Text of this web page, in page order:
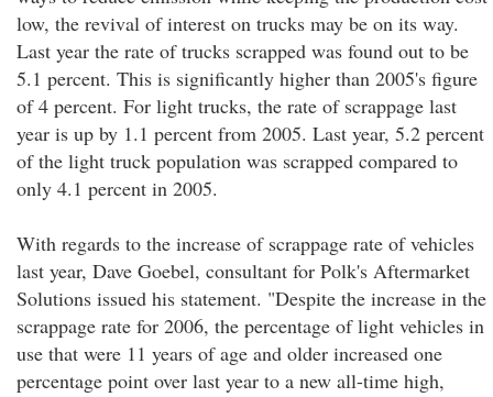
low, the revival of interest on trucks may be on its way.
Last year the rate of trucks scrapped was found out to be
5.1 percent. This is significantly higher than 2005's figure
of 4 percent. For light trucks, the rate of scrappage last
year is up by 1.1 percent from 2005. Last year, 5.2 percent
of the light truck population was scrapped compared to
only 4.1 percent in 2005.
With regards to the increase of scrappage rate of vehicles
last year, Dave Goebel, consultant for Polk's Aftermarket
Solutions issued his statement. "Despite the increase in the
scrappage rate for 2006, the percentage of light vehicles in
use that were 11 years of age and older increased one
percentage point over last year to a new all-time high,